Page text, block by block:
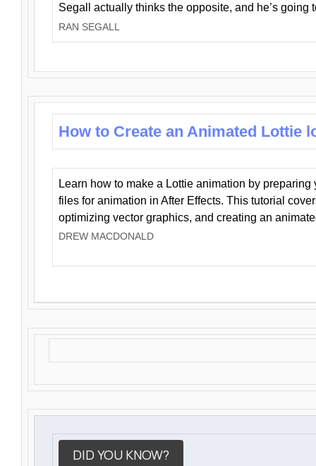
Segall actually thinks the opposite, and he’s going
RAN SEGALL
How to Create an Animated Lottie
Learn how to make a Lottie animation by preparing
files for animation in After Effects. This tutorial
optimizing vector graphics, and creating an
DREW MACDONALD
DID YOU KNOW?